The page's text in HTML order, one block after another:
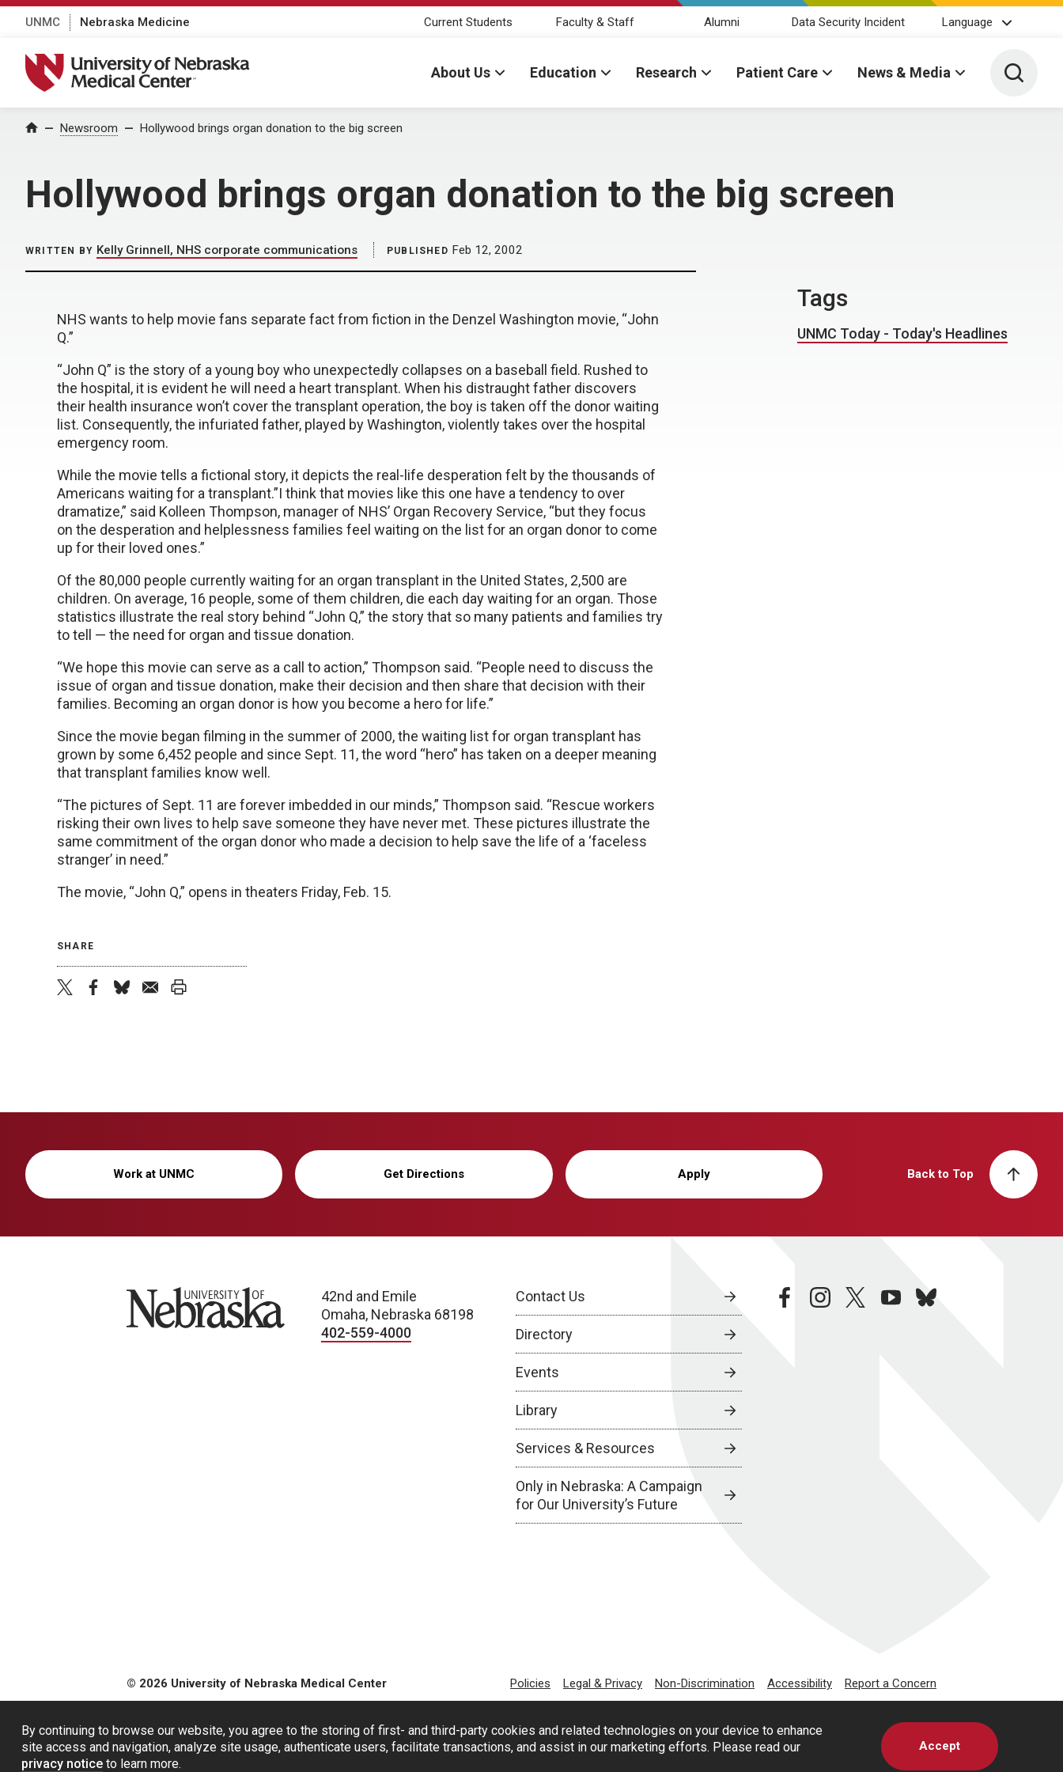
By continuing to browse our website, you agree to the storing of first- and third-party cookies and related technologies on your device to enhance
site access and navigation, analyze site usage, authenticate users, facilitate transactions, and assist in our marketing efforts. Please read our
privacy notice to learn more.
Accept
UNMC Nebraska Medicine Current Students Faculty & Staff Alumni Data Security Incident Language
University of Nebraska Medical Center
About Us Education Research Patient Care News & Media Toggle
Home Newsroom Hollywood brings organ donation to the big screen
Hollywood brings organ donation to the big screen
WRITTEN BY Kelly Grinnell, NHS corporate communications PUBLISHED Feb 12, 2002
NHS wants to help movie fans separate fact from fiction in the Denzel Washington movie, “John
Q.”
“John Q” is the story of a young boy who unexpectedly collapses on a baseball field. Rushed to
the hospital, it is evident he will need a heart transplant. When his distraught father discovers
their health insurance won’t cover the transplant operation, the boy is taken off the donor waiting
list. Consequently, the infuriated father, played by Washington, violently takes over the hospital
emergency room.
While the movie tells a fictional story, it depicts the real-life desperation felt by the thousands of
Americans waiting for a transplant.”I think that movies like this one have a tendency to over
dramatize,” said Kolleen Thompson, manager of NHS’ Organ Recovery Service, “but they focus
on the desperation and helplessness families feel waiting on the list for an organ donor to come
up for their loved ones.”
Of the 80,000 people currently waiting for an organ transplant in the United States, 2,500 are
children. On average, 16 people, some of them children, die each day waiting for an organ. Those
statistics illustrate the real story behind “John Q,” the story that so many patients and families try
to tell — the need for organ and tissue donation.
“We hope this movie can serve as a call to action,” Thompson said. “People need to discuss the
issue of organ and tissue donation, make their decision and then share that decision with their
families. Becoming an organ donor is how you become a hero for life.”
Since the movie began filming in the summer of 2000, the waiting list for organ transplant has
grown by some 6,452 people and since Sept. 11, the word “hero” has taken on a deeper meaning
that transplant families know well.
“The pictures of Sept. 11 are forever imbedded in our minds,” Thompson said. “Rescue workers
risking their own lives to help save someone they have never met. These pictures illustrate the
same commitment of the organ donor who made a decision to help save the life of a ‘faceless
stranger’ in need.”
The movie, “John Q,” opens in theaters Friday, Feb. 15.
SHARE
Tags
UNMC Today - Today's Headlines
Work at UNMC Get Directions Apply Back to Top
University of Nebraska
42nd and Emile
Omaha, Nebraska 68198
402-559-4000
Contact Us
Directory
Events
Library
Services & Resources
Only in Nebraska: A Campaign
for Our University’s Future
facebookinstagramtwitteryoutubebluesky
© 2026 University of Nebraska Medical Center Policies Legal & Privacy Non-Discrimination Accessibility Report a Concern